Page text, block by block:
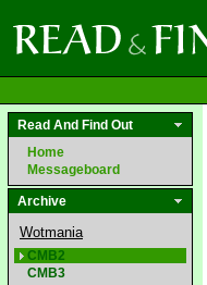
Read And Find Out
Home
Messageboard
Archive
Wotmania
CMB2
CMB3